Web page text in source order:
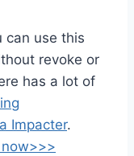
can use this
revoke or
has a lot of
Impacter.